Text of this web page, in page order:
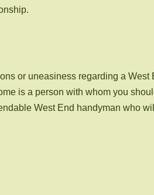
or uneasiness regarding a
is a person with whom you
West End handyman who